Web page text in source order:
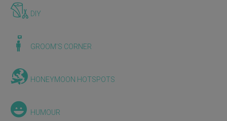
DIY
GROOM'S CORNER
HONEYMOON HOTSPOTS
HUMOUR